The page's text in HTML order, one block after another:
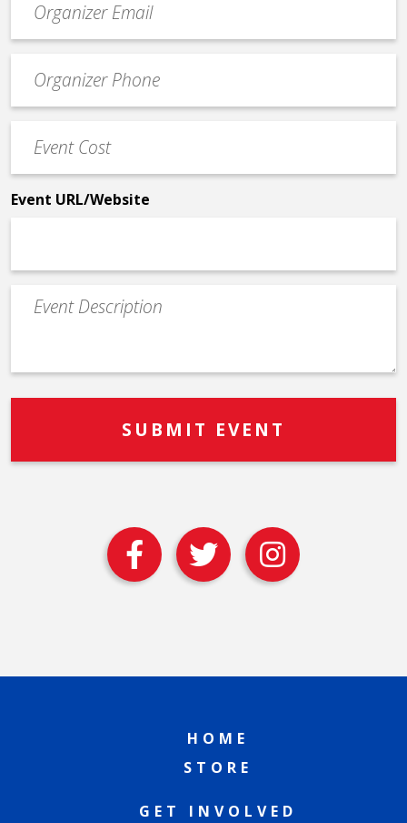
contact
email
Contact
Phone
Cost
*
Event URL/Website
Event
Description
HOME
STORE
GET INVOLVED